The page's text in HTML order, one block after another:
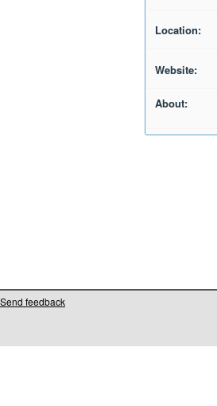
Location:
Website:
About:
Send feedback